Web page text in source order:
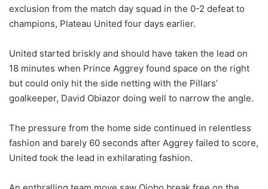
exclusion from the match day squad in the 0-2 defeat to
champions, Plateau United four days earlier.
United started briskly and should have taken the lead on
18 minutes when Prince Aggrey found space on the right
but could only hit the side netting with the Pillars’
goalkeeper, David Obiazor doing well to narrow the angle.
The pressure from the home side continued in relentless
fashion and barely 60 seconds after Aggrey failed to score,
United took the lead in exhilarating fashion.